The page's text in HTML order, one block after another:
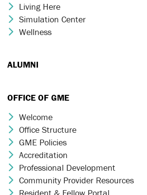
Chevron Icon
Living Here
Chevron Icon
Simulation Center
Chevron Icon
Wellness
ALUMNI
OFFICE OF GME
Chevron Icon
Welcome
Chevron Icon
Office Structure
Chevron Icon
GME Policies
Chevron Icon
Accreditation
Chevron Icon
Professional Development
Chevron Icon
Community Provider Resources
Chevron Icon